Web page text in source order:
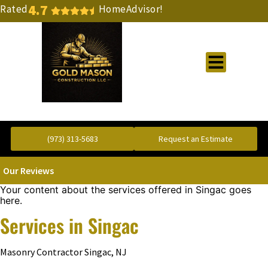
4.7 HomeAdvisor!
Rated
(973) 313-5683 Request an Estimate
Our Reviews
Your content about the services offered in Singac goes
here.
Services in Singac
Masonry Contractor Singac, NJ